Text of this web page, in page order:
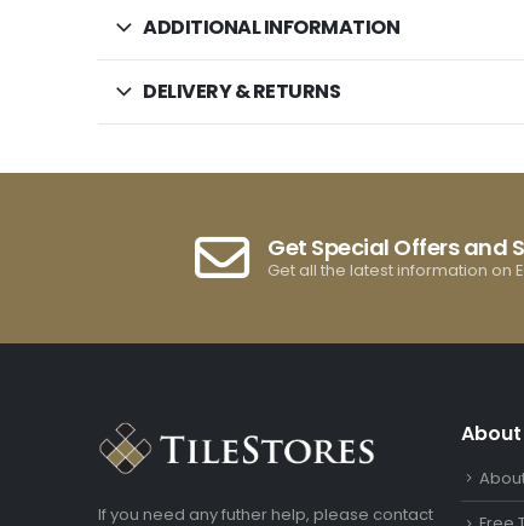
ADDITIONAL INFORMATION
DELIVERY & RETURNS
Get Special Offers and
Get all the latest information on
If you need any futher help, please contact
About